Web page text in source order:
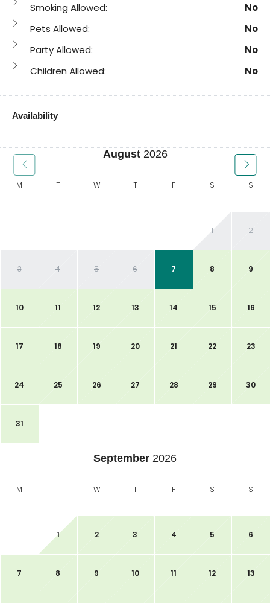
Smoking Allowed:
No
Pets Allowed:
No
Party Allowed:
No
Children Allowed:
No
Availability
August 2026
M T W T F S S
1 2
3 4 5 6 7 8 9
10 11 12 13 14 15 16
17 18 19 20 21 22 23
24 25 26 27 28 29 30
31
September 2026
M T W T F S S
1 2 3 4 5 6
7 8 9 10 11 12 13